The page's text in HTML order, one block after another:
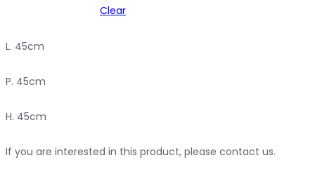
Clear
L. 45cm
P. 45cm
H. 45cm
If you are interested in this product, please contact us.